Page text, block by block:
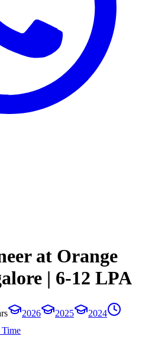
at Orange
| 6-12 LPA
2026 2025
2024